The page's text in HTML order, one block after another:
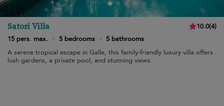
Satori Villa 10.0(4)
15 pers. max.
· 5 bedrooms ·
5 bathrooms
A serene tropical escape in Galle, this family-friendly luxury villa offers
lush gardens, a private pool, and stunning views.